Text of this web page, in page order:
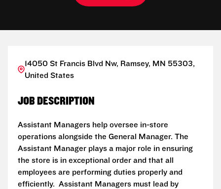
14050 St Francis Blvd Nw, Ramsey, MN 55303,
United States
JOB DESCRIPTION
Assistant Managers help oversee in-store
operations alongside the General Manager. The
Assistant Manager plays a major role in ensuring
the store is in exceptional order and that all
employees are performing duties properly and
efficiently. Assistant Managers must lead by